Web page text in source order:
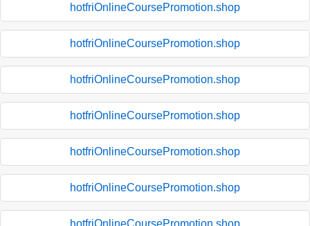
hotfriOnlineCoursePromotion.shop
hotfriOnlineCoursePromotion.shop
hotfriOnlineCoursePromotion.shop
hotfriOnlineCoursePromotion.shop
hotfriOnlineCoursePromotion.shop
hotfriOnlineCoursePromotion.shop
hotfriOnlineCoursePromotion.shop